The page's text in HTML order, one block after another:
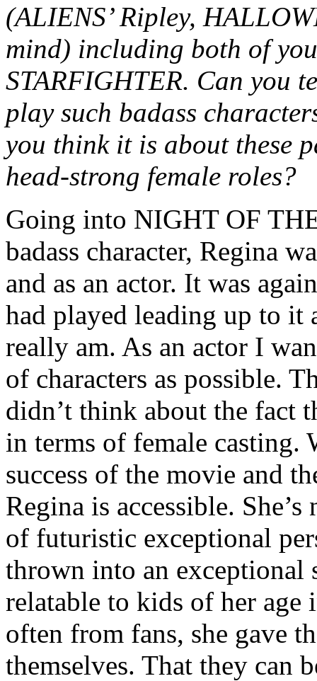
(ALIENS’ Ripley,
mind) including both of
STARFIGHTER. Can you
play such badass
you think it is about these
head-strong female roles?
Going into NIGHT OF
badass character, Regina
and as an actor. It was
had played leading up to
really am. As an actor I
of characters as possible.
didn’t think about the fact
in terms of female casting.
success of the movie and
Regina is accessible.
of futuristic exceptional
thrown into an exceptional
relatable to kids of her age
often from fans, she gave
themselves. That they can